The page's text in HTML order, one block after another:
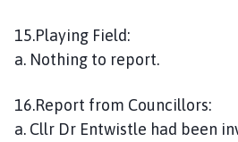
15.Playing Field:
a. Nothing to report.
16.Report from Councillors:
a. Cllr Dr Entwistle had been